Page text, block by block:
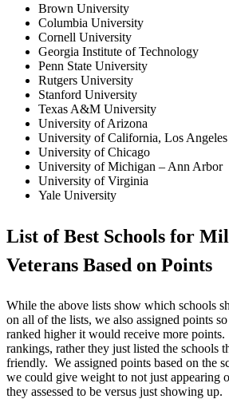
Brown University
Columbia University
Cornell University
Georgia Institute of Technology
Penn State University
Rutgers University
Stanford University
Texas A&M University
University of Arizona
University of California, Los Angeles
University of Chicago
University of Michigan – Ann Arbor
University of Virginia
Yale University
List of Best Schools for
Veterans Based on Points
While the above lists show which schools
on all of the lists, we also assigned points
ranked higher it would receive more
rankings, rather they just listed the schools
friendly. We assigned points based on the
we could give weight to not just appearing
they assessed to be versus just showing up.